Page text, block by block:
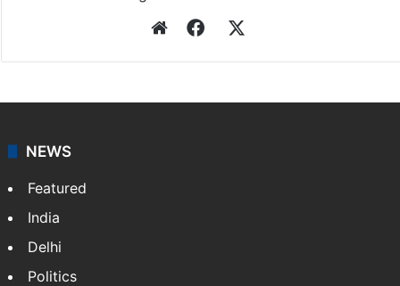
WebsiteFacebook
NEWS
Featured
India
Delhi
Politics